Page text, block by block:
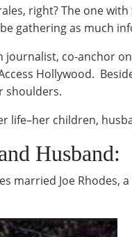
right? The one
gathering as much
journalist, co-anchor
Hollywood.
shoulders.
life–her children,
Husband:
married Joe Rhodes,